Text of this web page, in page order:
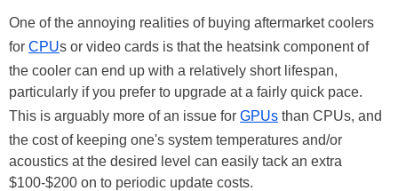
One of the annoying realities of buying aftermarket coolers
for CPUs or video cards is that the heatsink component of
the cooler can end up with a relatively short lifespan,
particularly if you prefer to upgrade at a fairly quick pace.
This is arguably more of an issue for GPUs than CPUs, and
the cost of keeping one's system temperatures and/or
acoustics at the desired level can easily tack an extra
$100-$200 on to periodic update costs.